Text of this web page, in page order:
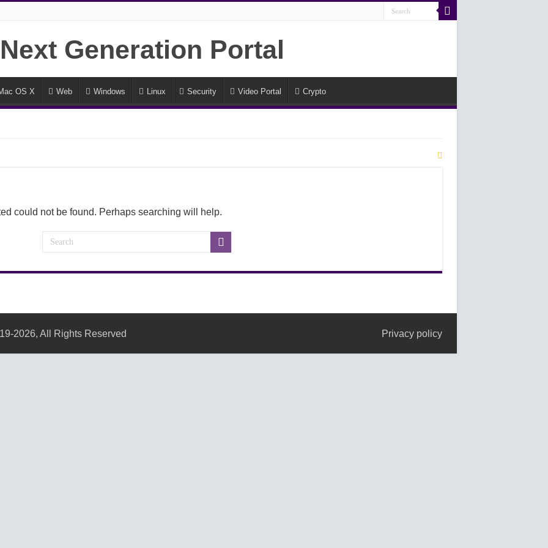
OS X Web Windows Linux Security Video Portal Crypto
could not be found. Perhaps searching will help.
Privacy policy
2026, All Rights Reserved